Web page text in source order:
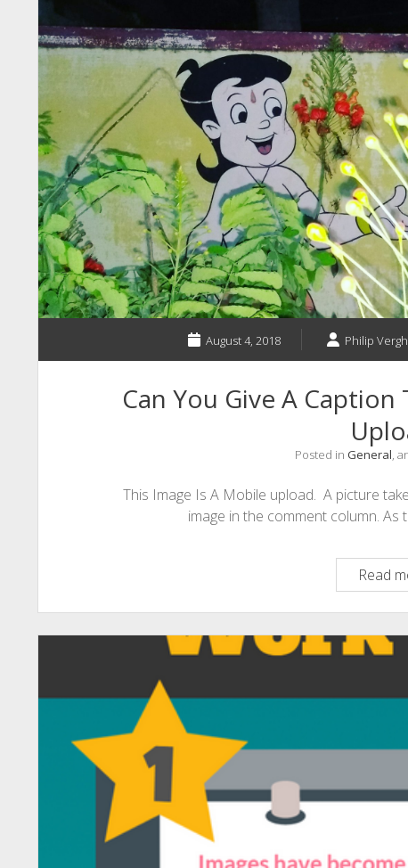
August 4, 2018 Philip
Can You Give A
Posted in General,
This Image Is A Mobile upload. A picture
image in the comment column.
Read